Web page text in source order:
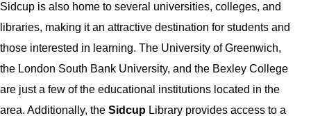
Sidcup is also home to several universities, colleges, and
libraries, making it an attractive destination for students and
those interested in learning. The University of Greenwich,
the London South Bank University, and the Bexley College
are just a few of the educational institutions located in the
area. Additionally, the Sidcup Library provides access to a